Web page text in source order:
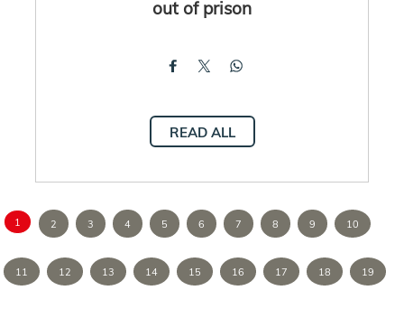
out of prison
READ ALL
1 2 3 4 5 6 7 8 9 10
11 12 13 14 15 16 17 18 19